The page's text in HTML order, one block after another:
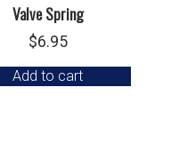
Valve Spring
$6.95
Add to cart